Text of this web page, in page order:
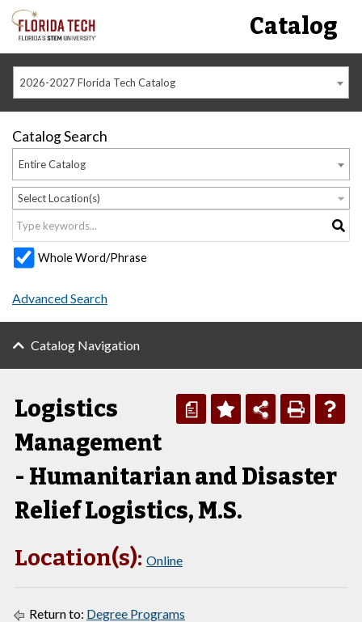
Catalog
2026-2027 Florida Tech Catalog
Catalog Search
Entire Catalog
Select Location(s)
Whole Word/Phrase
Advanced Search
Catalog Navigation
a
Logistics
Management
- Humanitarian and Disaster
Relief Logistics, M.S.
Location(s): Online
Return to: Degree Programs